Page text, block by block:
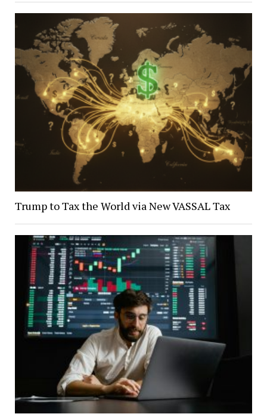
Trump to Tax the World via New VASSAL Tax